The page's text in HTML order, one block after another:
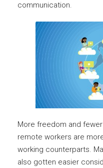
communication.
More freedom and
remote workers are
working counterparts.
also gotten easier